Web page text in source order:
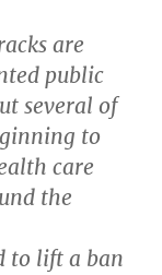
are
public
several of
to
care
the
to lift a ban